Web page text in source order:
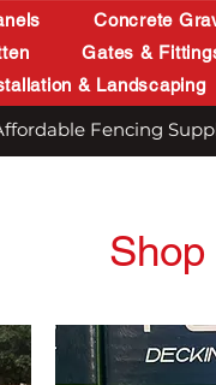
Concrete
Gates &
& Landscaping
Fencing